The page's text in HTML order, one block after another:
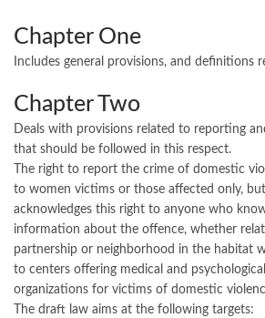
Chapter One
Includes general provisions, and definitions
Chapter Two
Deals with provisions related to reporting
that should be followed in this respect.
The right to report the crime of domestic
to women victims or those affected only,
acknowledges this right to anyone who
information about the offence, whether
partnership or neighborhood in the habitat
to centers offering medical and
organizations for victims of domestic
The draft law aims at the following targets: